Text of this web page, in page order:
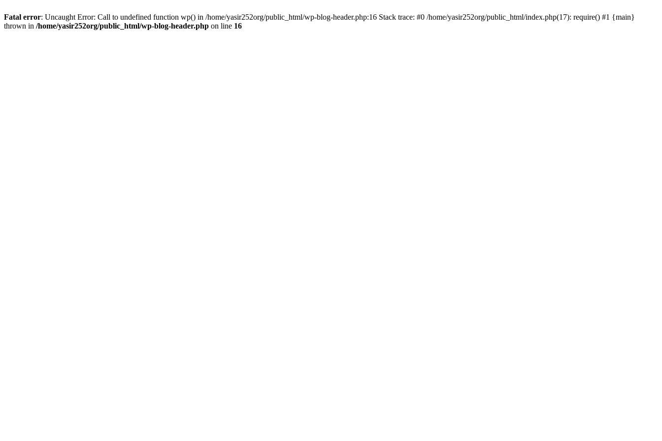
Fatal error: Uncaught Error: Call to undefined function wp() in /home/yasir252org/public_html/wp-blog-header.php:16 Stack trace: #0 /home/yasir252org/public_html/index.php(17): require() #1 {main}
thrown in /home/yasir252org/public_html/wp-blog-header.php on line 16